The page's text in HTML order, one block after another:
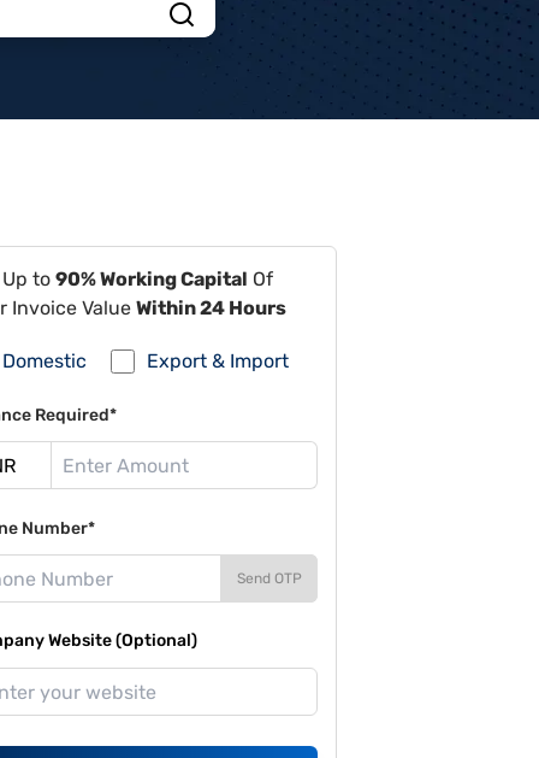
to 90% Working Capital Of
Invoice Value Within 24 Hours
Domestic Export & Import
Required*
Number*
Send OTP
Website (Optional)